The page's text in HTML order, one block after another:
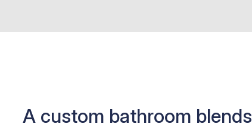
A custom bathroom blends